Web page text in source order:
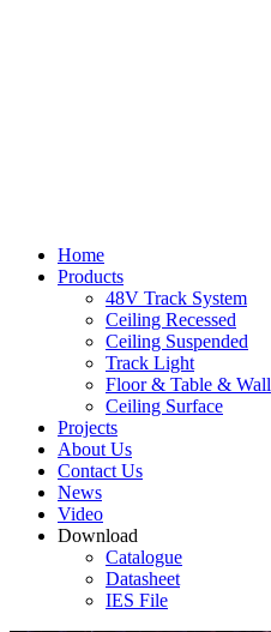
Home
Products
48V Track System
Ceiling Recessed
Ceiling Suspended
Track Light
Floor & Table & Wall
Ceiling Surface
Projects
About Us
Contact Us
News
Video
Download
Catalogue
Datasheet
IES File